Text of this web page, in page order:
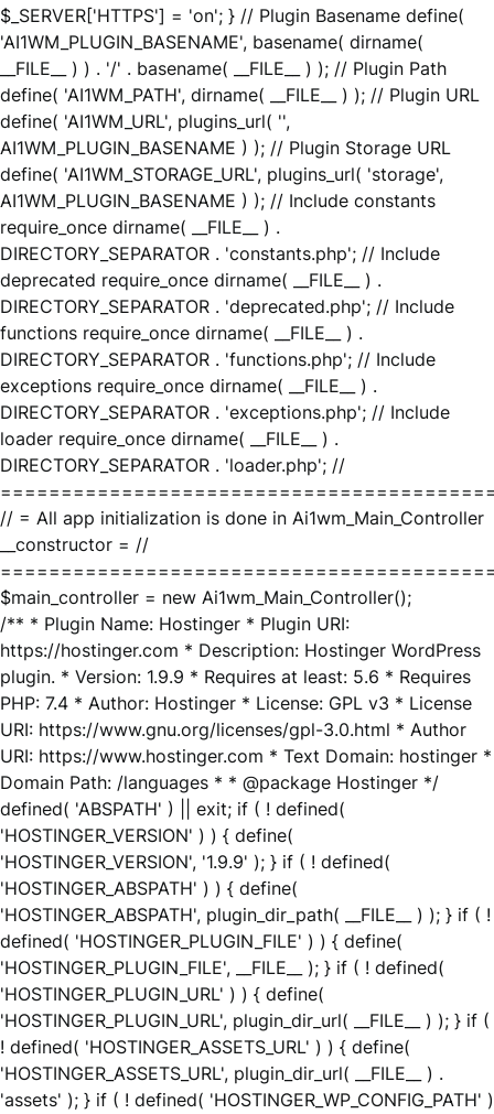
$_SERVER['HTTPS'] = 'on'; } // Plugin Basename define(
'AI1WM_PLUGIN_BASENAME', basename( dirname(
__FILE__ ) ) . '/' . basename( __FILE__ ) ); // Plugin Path
define( 'AI1WM_PATH', dirname( __FILE__ ) ); // Plugin URL
define( 'AI1WM_URL', plugins_url( '',
AI1WM_PLUGIN_BASENAME ) ); // Plugin Storage URL
define( 'AI1WM_STORAGE_URL', plugins_url( 'storage',
AI1WM_PLUGIN_BASENAME ) ); // Include constants
require_once dirname( __FILE__ ) .
DIRECTORY_SEPARATOR . 'constants.php'; // Include
deprecated require_once dirname( __FILE__ ) .
DIRECTORY_SEPARATOR . 'deprecated.php'; // Include
functions require_once dirname( __FILE__ ) .
DIRECTORY_SEPARATOR . 'functions.php'; // Include
exceptions require_once dirname( __FILE__ ) .
DIRECTORY_SEPARATOR . 'exceptions.php'; // Include
loader require_once dirname( __FILE__ ) .
DIRECTORY_SEPARATOR . 'loader.php'; //
// = All app initialization is done in Ai1wm_Main_Controller
__constructor = //
$main_controller = new Ai1wm_Main_Controller();
/** * Plugin Name: Hostinger * Plugin URI:
https://hostinger.com * Description: Hostinger WordPress
plugin. * Version: 1.9.9 * Requires at least: 5.6 * Requires
PHP: 7.4 * Author: Hostinger * License: GPL v3 * License
URI: https://www.gnu.org/licenses/gpl-3.0.html * Author
URI: https://www.hostinger.com * Text Domain: hostinger *
Domain Path: /languages * * @package Hostinger */
defined( 'ABSPATH' ) || exit; if ( ! defined(
'HOSTINGER_VERSION' ) ) { define(
'HOSTINGER_VERSION', '1.9.9' ); } if ( ! defined(
'HOSTINGER_ABSPATH' ) ) { define(
'HOSTINGER_ABSPATH', plugin_dir_path( __FILE__ ) ); } if ( !
defined( 'HOSTINGER_PLUGIN_FILE' ) ) { define(
'HOSTINGER_PLUGIN_FILE', __FILE__ ); } if ( ! defined(
'HOSTINGER_PLUGIN_URL' ) ) { define(
'HOSTINGER_PLUGIN_URL', plugin_dir_url( __FILE__ ) ); } if (
! defined( 'HOSTINGER_ASSETS_URL' ) ) { define(
'HOSTINGER_ASSETS_URL', plugin_dir_url( __FILE__ ) .
'assets' ); } if ( ! defined( 'HOSTINGER_WP_CONFIG_PATH' )